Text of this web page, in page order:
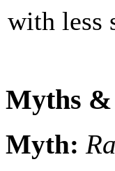
with less
Myths &
Myth: